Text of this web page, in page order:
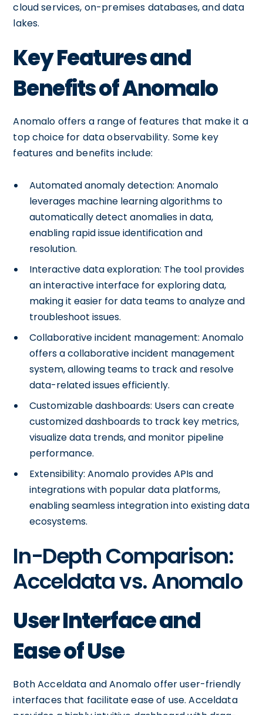
cloud services, on-premises databases, and data
lakes.
Key Features and
Benefits of Anomalo
Anomalo offers a range of features that make it a
top choice for data observability. Some key
features and benefits include:
Automated anomaly detection: Anomalo
leverages machine learning algorithms to
automatically detect anomalies in data,
enabling rapid issue identification and
resolution.
Interactive data exploration: The tool provides
an interactive interface for exploring data,
making it easier for data teams to analyze and
troubleshoot issues.
Collaborative incident management: Anomalo
offers a collaborative incident management
system, allowing teams to track and resolve
data-related issues efficiently.
Customizable dashboards: Users can create
customized dashboards to track key metrics,
visualize data trends, and monitor pipeline
performance.
Extensibility: Anomalo provides APIs and
integrations with popular data platforms,
enabling seamless integration into existing data
ecosystems.
In-Depth Comparison:
Acceldata vs. Anomalo
User Interface and
Ease of Use
Both Acceldata and Anomalo offer user-friendly
interfaces that facilitate ease of use. Acceldata